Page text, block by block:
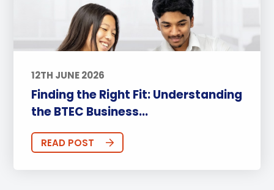
12TH JUNE 2026
Finding the Right Fit: Understanding
the BTEC Business...
READ POST